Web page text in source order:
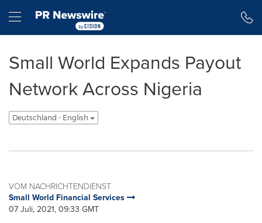
Hamburger menu
Small World Expands Payout
Network Across Nigeria
Deutschland - English
VOM NACHRICHTENDIENST
Small World Financial Services
07 Juli, 2021, 09:33 GMT